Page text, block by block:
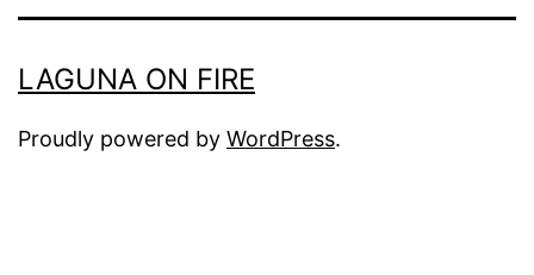
LAGUNA ON FIRE
Proudly powered by WordPress.